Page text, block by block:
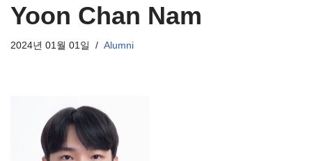
뛰
Yoon Chan Nam
2024년 01월 01일 Alumni